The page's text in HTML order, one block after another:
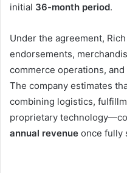
initial 36-month period.
Under the agreement,
endorsements,
commerce operations,
The company estimates
combining logistics,
proprietary
annual revenue once fully